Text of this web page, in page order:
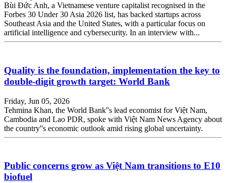
Bùi Đức Anh, a Vietnamese venture capitalist recognised in the
Forbes 30 Under 30 Asia 2026 list, has backed startups across
Southeast Asia and the United States, with a particular focus on
artificial intelligence and cybersecurity. In an interview with...
Quality is the foundation, implementation the key to
double-digit growth target: World Bank
Friday, Jun 05, 2026
Tehmina Khan, the World Bank''s lead economist for Việt Nam,
Cambodia and Lao PDR, spoke with Việt Nam News Agency about
the country''s economic outlook amid rising global uncertainty.
Public concerns grow as Việt Nam transitions to E10
biofuel